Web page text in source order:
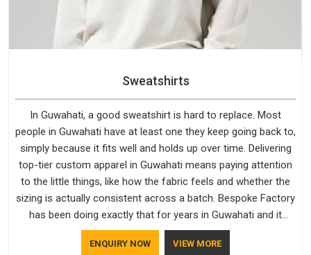
Sweatshirts
In Guwahati, a good sweatshirt is hard to replace. Most
people in Guwahati have at least one they keep going back to,
simply because it fits well and holds up over time. Delivering
top-tier custom apparel in Guwahati means paying attention
to the little things, like how the fabric feels and whether the
sizing is actually consistent across a batch. Bespoke Factory
has been doing exactly that for years in Guwahati and it
reflects in the work. If you are looking for Sweatshirts
Manufacturers in Guwahati, although we operate from Delhi,
ENQUIRY NOW VIEW MORE